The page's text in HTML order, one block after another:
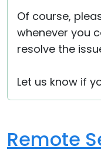
Of course,
whenever you
resolve the
Let us know if
Remote